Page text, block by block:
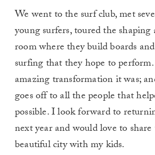
We went to the surf club, met
young surfers, toured the shaping
room where they build boards
surfing that they hope to
amazing transformation it was;
goes off to all the people that
possible. I look forward to
next year and would love to
beautiful city with my kids.